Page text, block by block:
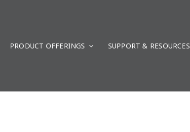
PRODUCT OFFERINGS SUPPORT & RESOURCES